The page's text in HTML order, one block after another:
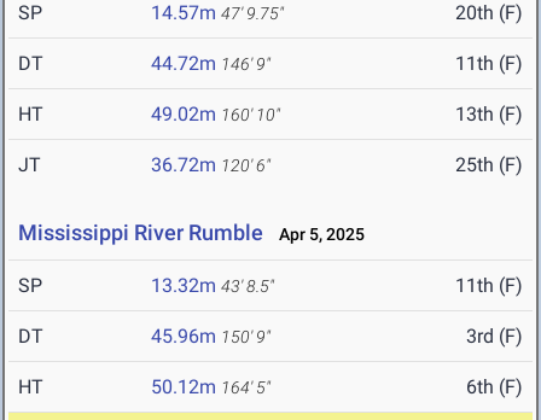
SP 14.57m 47' 9.75" 20th (F)
DT 44.72m 146' 9" 11th (F)
HT 49.02m 160' 10" 13th (F)
JT 36.72m 120' 6" 25th (F)
Mississippi River Rumble Apr 5, 2025
SP 13.32m 43' 8.5" 11th (F)
DT 45.96m 150' 9" 3rd (F)
HT 50.12m 164' 5" 6th (F)